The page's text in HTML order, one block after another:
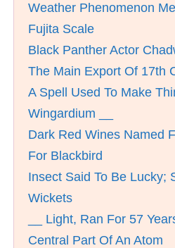
Weather Phenomenon
Fujita Scale
Black Panther Actor
The Main Export Of 17th
A Spell Used To Make
Wingardium __
Dark Red Wines Named
For Blackbird
Insect Said To Be Lucky;
Wickets
__ Light, Ran For 57
Central Part Of An Atom